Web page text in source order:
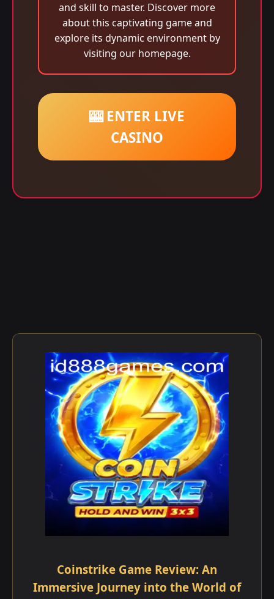
and skill to master. Discover more
about this captivating game and
explore its dynamic environment by
visiting our homepage.
🎰 ENTER LIVE
CASINO
Coinstrike Game Review: An
Immersive Journey into the World of